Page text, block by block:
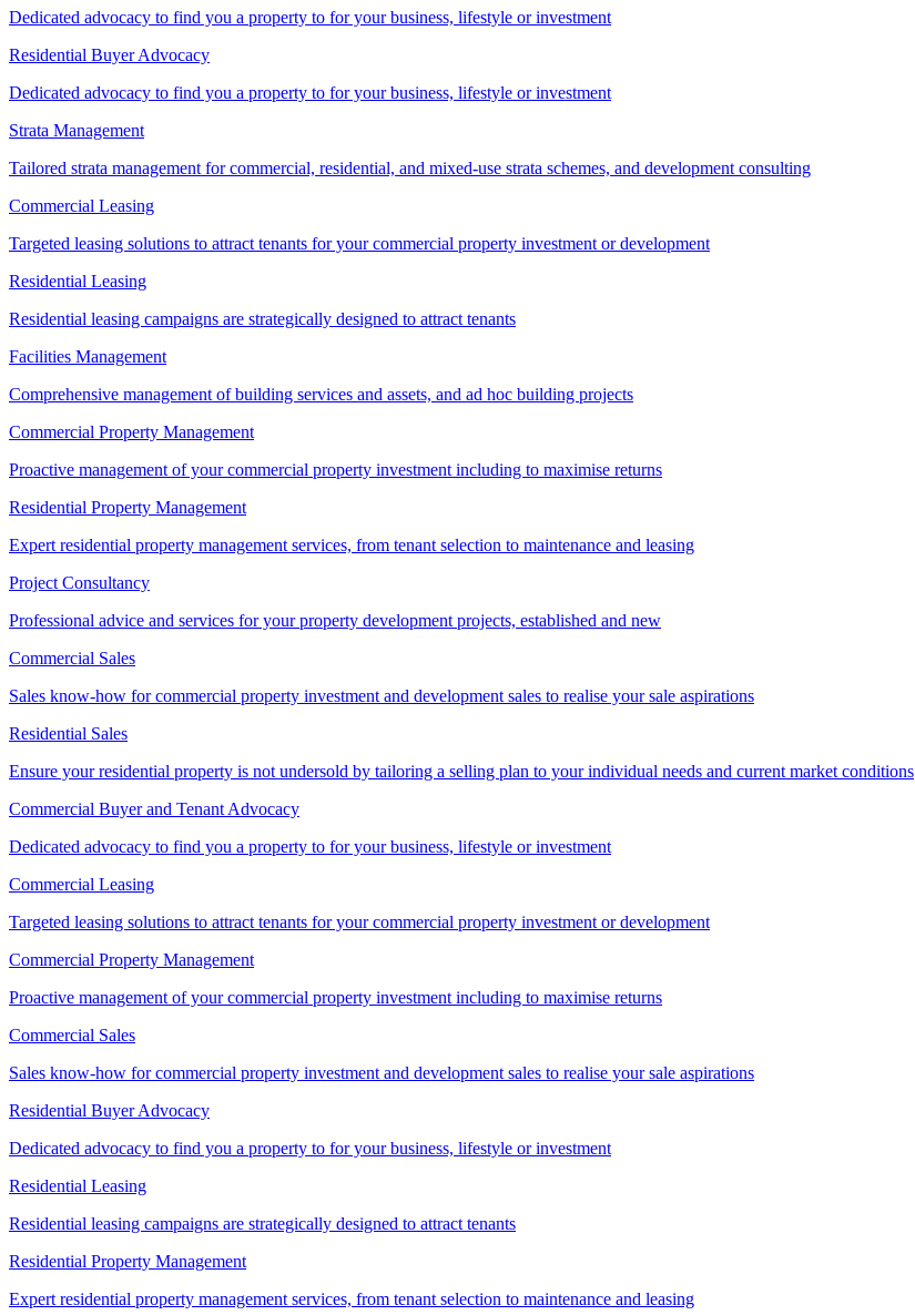
Dedicated advocacy to find you a property to for your business, lifestyle or investment
Residential Buyer Advocacy
Dedicated advocacy to find you a property to for your business, lifestyle or investment
Strata Management
Tailored strata management for commercial, residential, and mixed-use strata schemes, and development consulting
Commercial Leasing
Targeted leasing solutions to attract tenants for your commercial property investment or development
Residential Leasing
Residential leasing campaigns are strategically designed to attract tenants
Facilities Management
Comprehensive management of building services and assets, and ad hoc building projects
Commercial Property Management
Proactive management of your commercial property investment including to maximise returns
Residential Property Management
Expert residential property management services, from tenant selection to maintenance and leasing
Project Consultancy
Professional advice and services for your property development projects, established and new
Commercial Sales
Sales know-how for commercial property investment and development sales to realise your sale aspirations
Residential Sales
Ensure your residential property is not undersold by tailoring a selling plan to your individual needs and current market conditions
Commercial Buyer and Tenant Advocacy
Dedicated advocacy to find you a property to for your business, lifestyle or investment
Commercial Leasing
Targeted leasing solutions to attract tenants for your commercial property investment or development
Commercial Property Management
Proactive management of your commercial property investment including to maximise returns
Commercial Sales
Sales know-how for commercial property investment and development sales to realise your sale aspirations
Residential Buyer Advocacy
Dedicated advocacy to find you a property to for your business, lifestyle or investment
Residential Leasing
Residential leasing campaigns are strategically designed to attract tenants
Residential Property Management
Expert residential property management services, from tenant selection to maintenance and leasing